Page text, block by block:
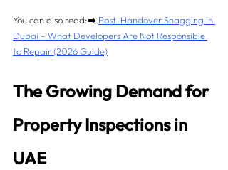
You can also read:➡️ Post-Handover Snagging in
Dubai – What Developers Are Not Responsible
to Repair (2026 Guide)
The Growing Demand for
Property Inspections in
UAE